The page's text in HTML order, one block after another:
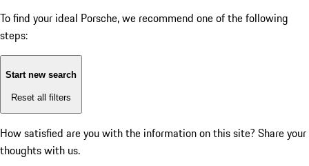
To find your ideal Porsche, we recommend one of the following
steps:
Start new search
Reset all filters
How satisfied are you with the information on this site? Share your
thoughts with us.